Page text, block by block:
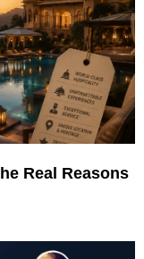
Real Reasons